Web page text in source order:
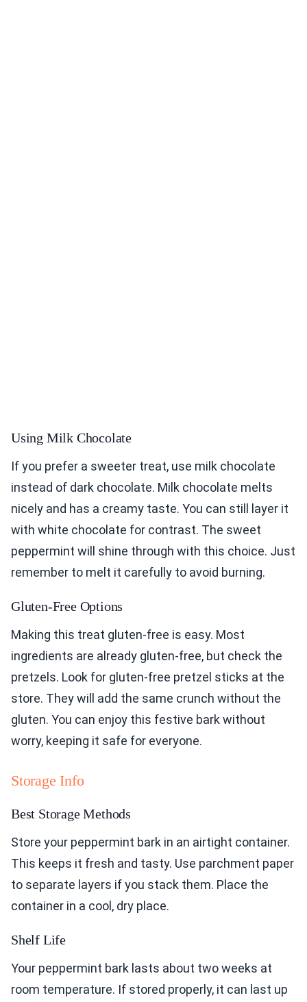
Using Milk Chocolate
If you prefer a sweeter treat, use milk chocolate
instead of dark chocolate. Milk chocolate melts
nicely and has a creamy taste. You can still layer it
with white chocolate for contrast. The sweet
peppermint will shine through with this choice. Just
remember to melt it carefully to avoid burning.
Gluten-Free Options
Making this treat gluten-free is easy. Most
ingredients are already gluten-free, but check the
pretzels. Look for gluten-free pretzel sticks at the
store. They will add the same crunch without the
gluten. You can enjoy this festive bark without
worry, keeping it safe for everyone.
Storage Info
Best Storage Methods
Store your peppermint bark in an airtight container.
This keeps it fresh and tasty. Use parchment paper
to separate layers if you stack them. Place the
container in a cool, dry place.
Shelf Life
Your peppermint bark lasts about two weeks at
room temperature. If stored properly, it can last up